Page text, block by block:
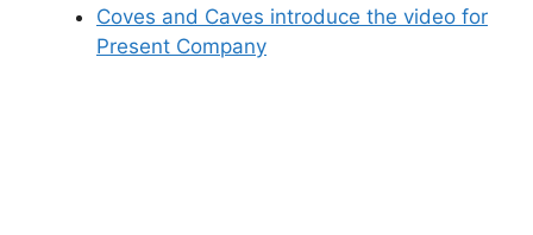
Coves and Caves introduce the video for
Present Company